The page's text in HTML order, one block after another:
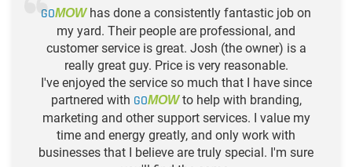
GOMOWhas done a consistently fantastic job on
my yard. Their people are professional, and
customer service is great. Josh (the owner) is a
really great guy. Price is very reasonable.
I've enjoyed the service so much that I have since
partnered with GOMOWto help with branding,
marketing and other support services. I value my
time and energy greatly, and only work with
businesses that I believe are truly special. I'm sure